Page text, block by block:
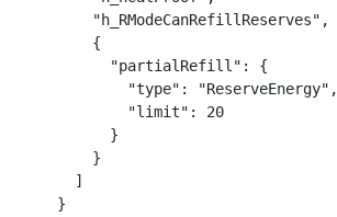
        "h_RModeCanRefillReserves",
        {
          "partialRefill": {
            "type": "ReserveEnergy",
            "limit": 20
          }
        }
      ]
    }